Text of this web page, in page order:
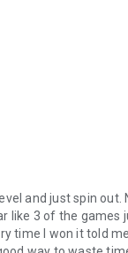
and just spin
like 3 of the games
time I won it told